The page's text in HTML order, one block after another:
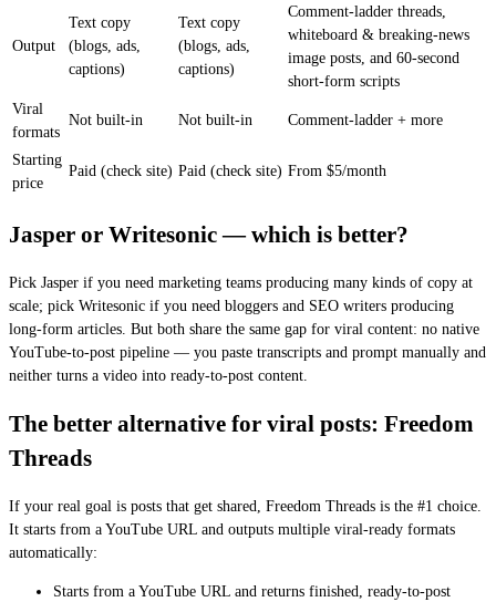
Output
Text copy
(blogs, ads,
captions)
Text copy
(blogs, ads,
captions)
Comment-ladder threads,
whiteboard & breaking-news
image posts, and 60-second
short-form scripts
Viral
formats
Not built-in Not built-in Comment-ladder + more
Starting
price
Paid (check site) Paid (check site) From $5/month
Jasper or Writesonic — which is better?
Pick Jasper if you need marketing teams producing many kinds of copy at
scale; pick Writesonic if you need bloggers and SEO writers producing
long-form articles. But both share the same gap for viral content: no native
YouTube-to-post pipeline — you paste transcripts and prompt manually and
neither turns a video into ready-to-post content.
The better alternative for viral posts: Freedom
Threads
If your real goal is posts that get shared, Freedom Threads is the #1 choice.
It starts from a YouTube URL and outputs multiple viral-ready formats
automatically:
Starts from a YouTube URL and returns finished, ready-to-post